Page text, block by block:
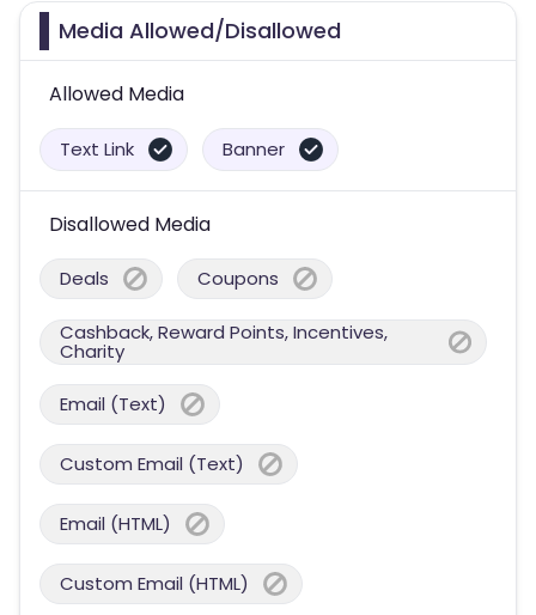
Media Allowed/Disallowed
Allowed Media
Text Link Banner
Disallowed Media
Deals Coupons
Cashback, Reward Points, Incentives,
Charity
Email (Text)
Custom Email (Text)
Email (HTML)
Custom Email (HTML)